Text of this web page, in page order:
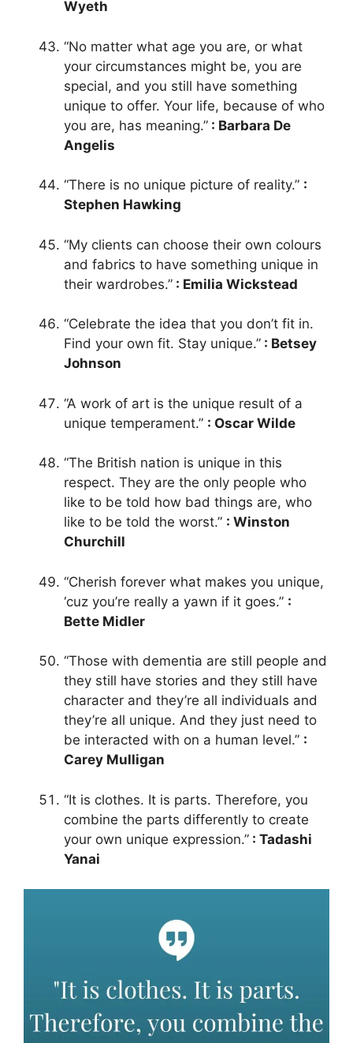
Wyeth
“No matter what age you are, or what
your circumstances might be, you are
special, and you still have something
unique to offer. Your life, because of who
you are, has meaning.” : Barbara De
Angelis
“There is no unique picture of reality.” :
Stephen Hawking
“My clients can choose their own colours
and fabrics to have something unique in
their wardrobes.” : Emilia Wickstead
“Celebrate the idea that you don’t fit in.
Find your own fit. Stay unique.” : Betsey
Johnson
“A work of art is the unique result of a
unique temperament.” : Oscar Wilde
“The British nation is unique in this
respect. They are the only people who
like to be told how bad things are, who
like to be told the worst.” : Winston
Churchill
“Cherish forever what makes you unique,
‘cuz you’re really a yawn if it goes.” :
Bette Midler
“Those with dementia are still people and
they still have stories and they still have
character and they’re all individuals and
they’re all unique. And they just need to
be interacted with on a human level.” :
Carey Mulligan
“It is clothes. It is parts. Therefore, you
combine the parts differently to create
your own unique expression.” : Tadashi
Yanai